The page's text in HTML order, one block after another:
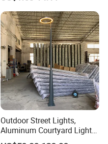
Driver Manufacturer Price
Outdoor Street Lights,
Aluminum Courtyard Lights,
Stylish Ambient Lights